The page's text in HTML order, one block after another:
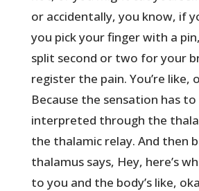
or accidentally, you know, if
you pick your finger with a
split second or two for your
register the pain. You’re like,
Because the sensation has to
interpreted through the
the thalamic relay. And then
thalamus says, Hey, here’s
to you and the body’s like,